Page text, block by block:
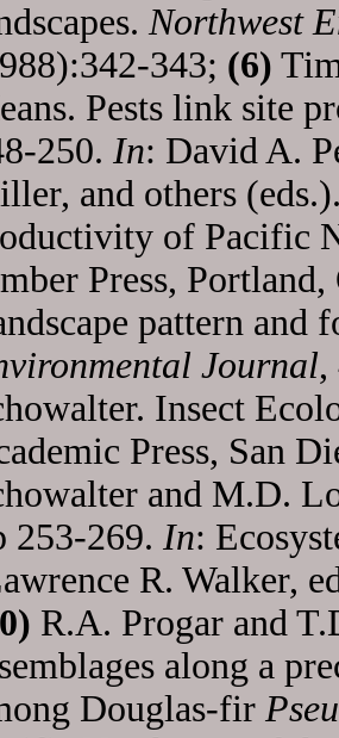
Northwest
343; (6)
Pests link site
250. In: David A.
and others
of Pacific
Press,
pattern and
Journal,
Insect
Press, San
and M.D.
253-269. In:
R. Walker,
R.A. Progar and
along a
Douglas-fir